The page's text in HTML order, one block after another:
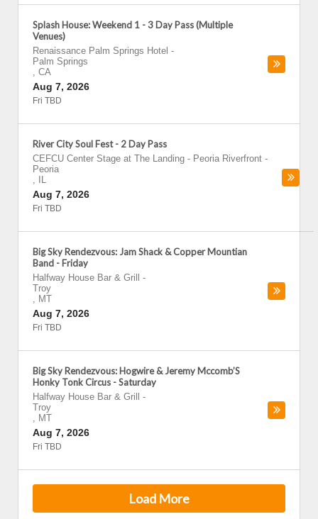
Splash House: Weekend 1 - 3 Day Pass (Multiple
Venues)
Renaissance Palm Springs Hotel -
Palm Springs
, CA
Aug 7, 2026
Fri TBD
River City Soul Fest - 2 Day Pass
CEFCU Center Stage at The Landing - Peoria Riverfront -
Peoria
,
IL
Aug 7, 2026
Fri TBD
Big Sky Rendezvous: Jam Shack & Copper Mountian
Band - Friday
Halfway House Bar & Grill
-
Troy
, MT
Aug 7, 2026
Fri TBD
Big Sky Rendezvous: Hogwire & Jeremy Mccomb’S
Honky Tonk Circus - Saturday
Halfway House Bar & Grill
-
Troy
, MT
Aug 7, 2026
Fri TBD
Load More